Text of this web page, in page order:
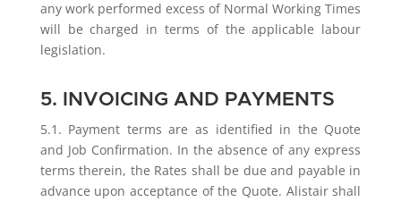
any work performed excess of Normal Working Times
will be charged in terms of the applicable labour
legislation.
5. INVOICING AND PAYMENTS
5.1. Payment terms are as identified in the Quote
and Job Confirmation. In the absence of any express
terms therein, the Rates shall be due and payable in
advance upon acceptance of the Quote. Alistair shall